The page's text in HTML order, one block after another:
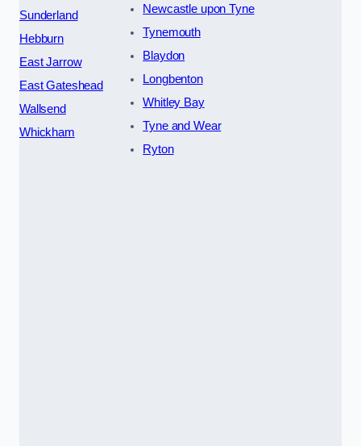
Sunderland
Hebburn
East Jarrow
East Gateshead
Wallsend
Whickham
Newcastle upon Tyne
Tynemouth
Blaydon
Longbenton
Whitley Bay
Tyne and Wear
Ryton